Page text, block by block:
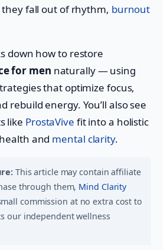
fall out of rhythm, burnout
down how to restore
for men naturally — using
that optimize focus,
rebuild energy. You’ll also see
like ProstaVive fit into a holistic
and mental clarity.
This article may contain affiliate
through them, Mind Clarity
commission at no extra cost to
our independent wellness